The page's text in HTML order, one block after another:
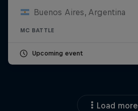
Buenos Aires, Argentina
MC BATTLE
Upcoming event
Load more